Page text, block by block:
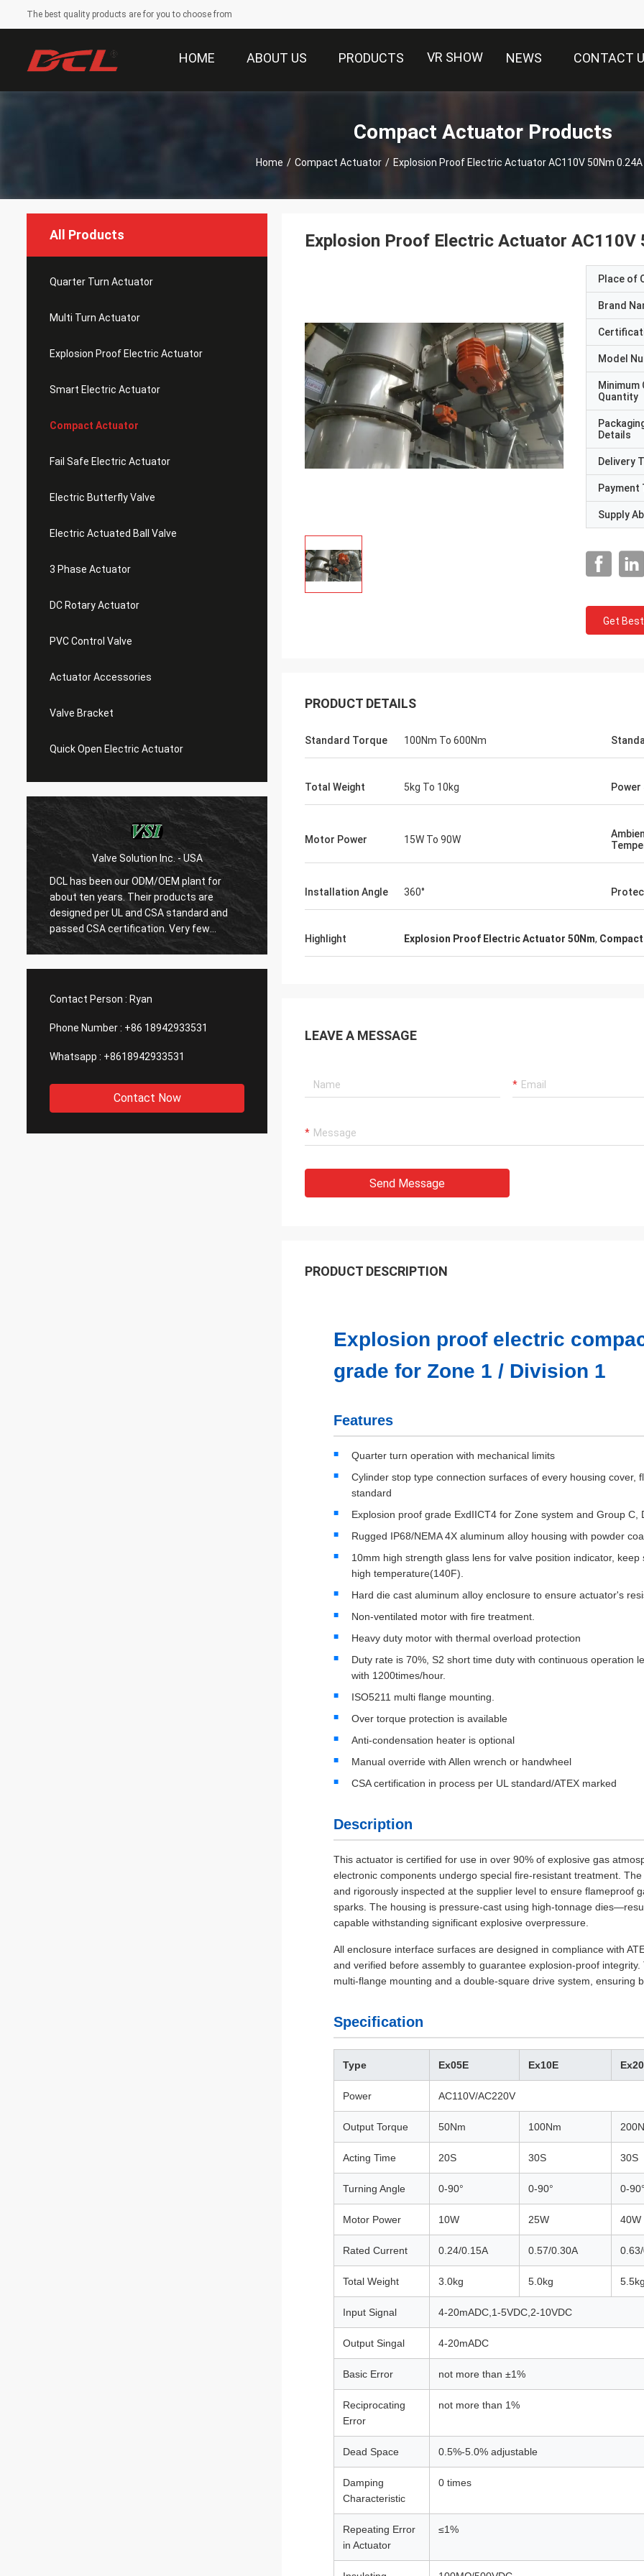
The best quality products are for you to choose from
HOME ABOUT US PRODUCTS VR SHOW NEWS CONTACT
Compact Actuator Products
Home / Compact Actuator /
All Products
Quarter Turn Actuator
Multi Turn Actuator
Explosion Proof Electric Actuator
Smart Electric Actuator
Compact Actuator
Fail Safe Electric Actuator
Electric Butterfly Valve
Electric Actuated Ball Valve
3 Phase Actuator
DC Rotary Actuator
PVC Control Valve
Actuator Accessories
Valve Bracket
Quick Open Electric Actuator
Valve Solution Inc. - USA
DCL has been our ODM/OEM plant for
about ten years. Their products are
designed per UL and CSA standard and
passed CSA certification. Very few
Chinese manufacturers can produce
expecting DCL can keep innovation.
are very satified with DCL's products. DCL
regards quality first and their employees
always do many experiments and tests to
confirm their new designs and upgrade.
over 6 years. Their
used to drive our guide
conditioners are
HVAC all around the
Contact Person : Ryan
Phone Number : +86 18942933531
Whatsapp : +8618942933531
Contact Now
Explosion Proof Electric Actuator AC110V
Place of
Brand
Model
Minimum
Quantity
Details
Delivery
Payment
Supply
Get
PRODUCT DETAILS
Standard Torque 100Nm To 600Nm
Total Weight 5kg To 10kg Power
Motor Power 15W To 90W
Installation Angle 360°
Highlight Explosion Proof Electric Actuator 50Nm,
LEAVE A MESSAGE
Send Message
PRODUCT DESCRIPTION
Explosion proof electric
grade for Zone 1 / Division 1
Features
Quarter turn operation with mechanical limits
Cylinder stop type connection surfaces of every housing cover,
standard
Explosion proof grade ExdIICT4 for Zone system and Group C,
Rugged IP68/NEMA 4X aluminum alloy housing with powder
10mm high strength glass lens for valve position indicator,
high temperature(140F).
Hard die cast aluminum alloy enclosure to ensure actuator's
Non-ventilated motor with fire treatment.
Heavy duty motor with thermal overload protection
Duty rate is 70%, S2 short time duty with continuous operation
with 1200times/hour.
ISO5211 multi flange mounting.
Over torque protection is available
Anti-condensation heater is optional
Manual override with Allen wrench or handwheel
CSA certification in process per UL standard/ATEX marked
Description
This actuator is certified for use in over 90% of explosive gas
electronic components undergo special fire-resistant treatment.
and rigorously inspected at the supplier level to ensure flameproof
sparks. The housing is pressure-cast using high-tonnage
capable withstanding significant explosive overpressure.
All enclosure interface surfaces are designed in compliance with
and verified before assembly to guarantee explosion-proof
multi-flange mounting and a double-square drive system, ensuring
Specification
Type Ex05E Ex10E
Power AC110V/AC220V
Output Torque 50Nm 100Nm
Acting Time 20S 30S 30S
Turning Angle 0-90° 0-90° 0-90°
Motor Power 10W 25W 40W
Rated Current 0.24/0.15A 0.57/0.30A
Total Weight 3.0kg 5.0kg 5.5kg
Input Signal 4-20mADC,1-5VDC,2-10VDC
Output Singal 4-20mADC
Basic Error not more than ±1%
Reciprocating
Error
not more than 1%
Dead Space 0.5%-5.0% adjustable
Damping
Characteristic
0 times
Repeating Error
in Actuator
≤1%